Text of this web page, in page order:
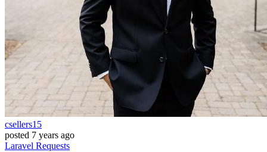
csellers15
posted 7 years ago
Laravel Requests